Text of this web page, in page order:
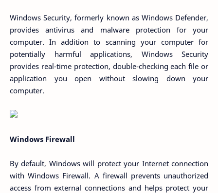
Windows Security, formerly known as Windows Defender,
provides antivirus and malware protection for your
computer. In addition to scanning your computer for
potentially harmful applications, Windows Security
provides real-time protection, double-checking each file or
application you open without slowing down your
computer.
Windows Firewall
By default, Windows will protect your Internet connection
with Windows Firewall. A firewall prevents unauthorized
access from external connections and helps protect your